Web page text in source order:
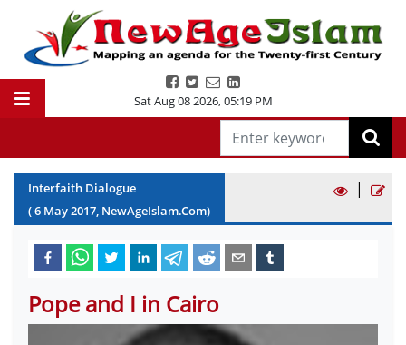
Sat Aug 08 2026,05:19 PM
Interfaith Dialogue
(6 May2017, NewAgeIslam.Com)
|
Pope and I in Cairo